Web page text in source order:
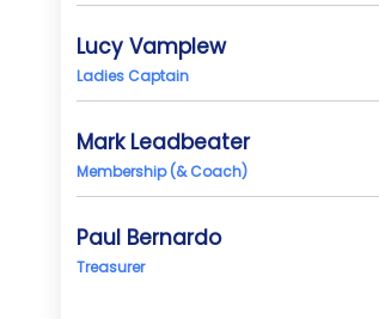
Lucy Vamplew
Ladies Captain
Mark Leadbeater
Membership (& Coach)
Paul Bernardo
Treasurer